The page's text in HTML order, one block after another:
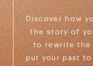
Discover how
the story of
to rewrite the
put your past